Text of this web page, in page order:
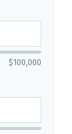
$100,000